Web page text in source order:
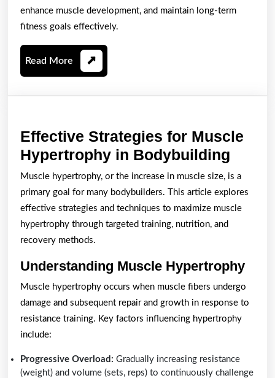
enhance muscle development, and maintain long-term
fitness goals effectively.
Read More Read
More
Effective Strategies for Muscle
Hypertrophy in Bodybuilding
for
Muscle hypertrophy, or the increase in muscle size, is a
primary goal for many bodybuilders. This article explores
effective strategies and techniques to maximize muscle
hypertrophy through targeted training, nutrition, and
recovery methods.
Understanding Muscle Hypertrophy
Muscle hypertrophy occurs when muscle fibers undergo
damage and subsequent repair and growth in response to
resistance training. Key factors influencing hypertrophy
include:
Progressive Overload: Gradually increasing resistance
(weight) and volume (sets, reps) to continuously challenge